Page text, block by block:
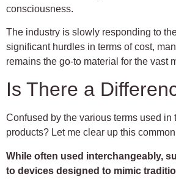
consciousness.
The industry is slowly responding to
significant hurdles in terms of cost,
remains the go-to material for the vast
Is There a
Confused by the various terms used
products? Let me clear up this
While often used interchangeably,
to devices designed to mimic